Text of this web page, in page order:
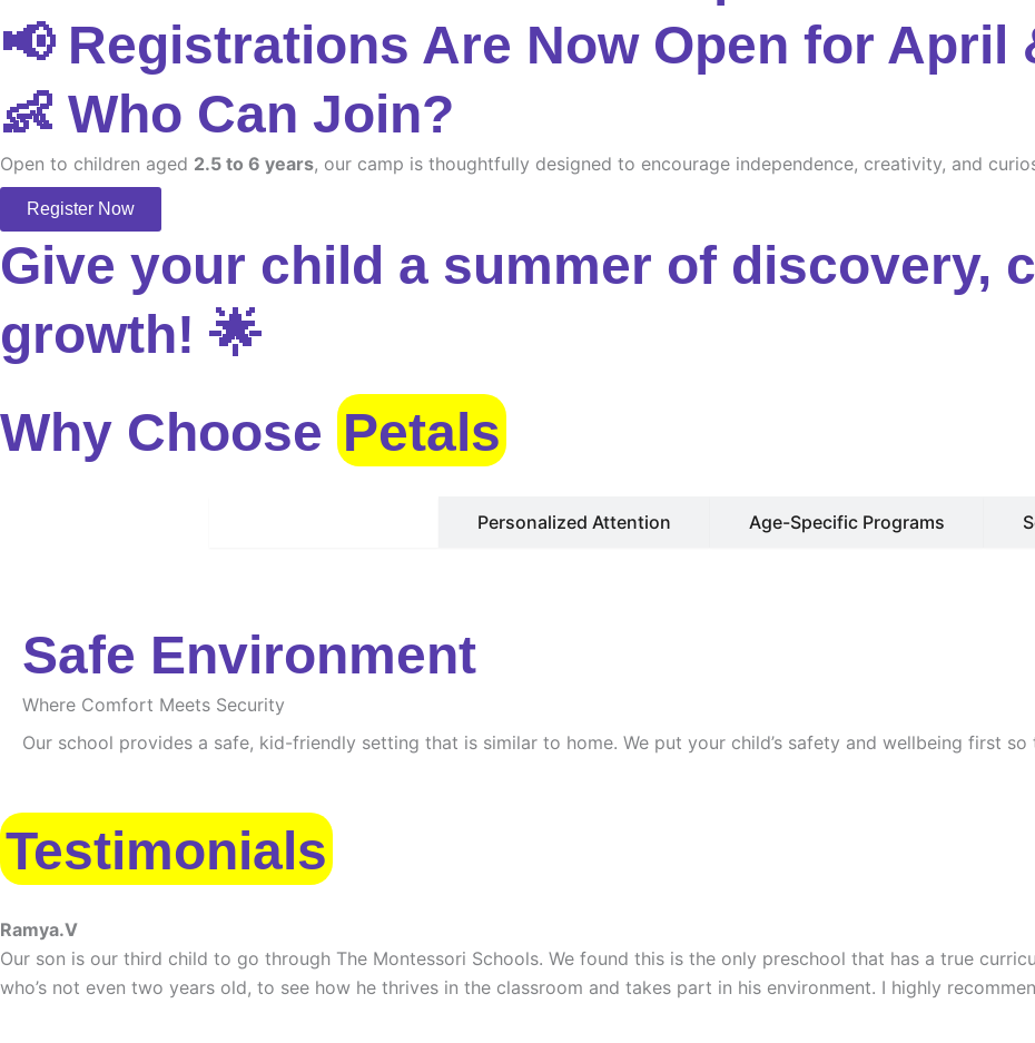
📢 Registrations Are Now Open for April
👶 Who Can Join?
Open to children aged 2.5 to 6 years, our camp is thoughtfully designed to encourage independence, creativity, and
Register Now
Give your child a summer of discovery,
growth! 🌟
Why Choose Petals
Personalized Attention Age-Specific Programs
Safe Environment
Where Comfort Meets Security
Our school provides a safe, kid-friendly setting that is similar to home. We put your child’s safety and wellbeing first
Testimonials
Ramya.V
Our son is our third child to go through The Montessori Schools. We found this is the only preschool that has a true
who’s not even two years old, to see how he thrives in the classroom and takes part in his environment. I highly